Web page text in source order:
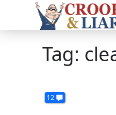
Tag:
12